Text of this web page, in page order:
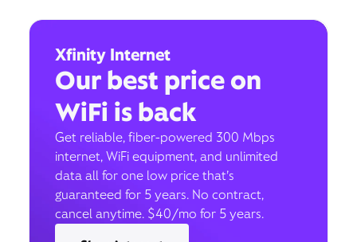
Xfinity Internet
Our best price on
WiFi is back
Get reliable, fiber-powered 300 Mbps
internet, WiFi equipment, and unlimited
data all for one low price that’s
guaranteed for 5 years. No contract,
cancel anytime. $40/mo for 5 years.